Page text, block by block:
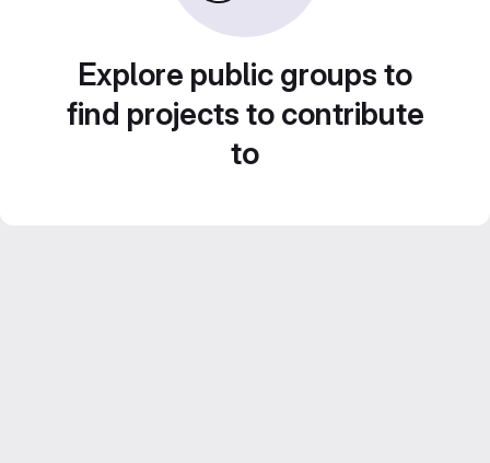
Explore public groups to
find projects to contribute
to